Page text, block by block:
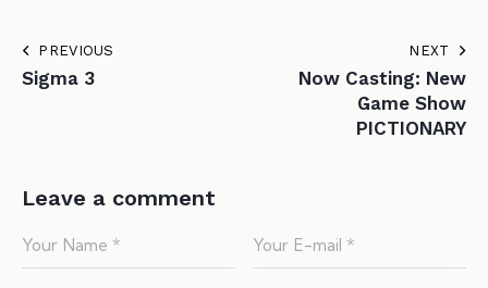
PREVIOUS
Sigma 3
NEXT
Now Casting: New
Game Show
PICTIONARY
Leave a comment